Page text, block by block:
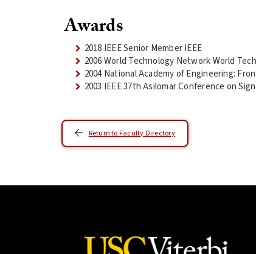
Awards
2018 IEEE Senior Member IEEE
2006 World Technology Network World
2004 National Academy of Engineering:
2003 IEEE 37th Asilomar Conference on
Return to Faculty Directory